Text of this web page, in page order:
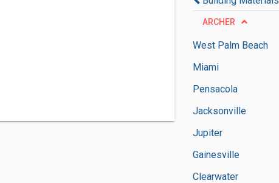
ARCHER
West Palm Beach
Miami
Pensacola
Jacksonville
Jupiter
Gainesville
Clearwater